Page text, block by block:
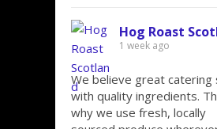
Hog Roast
1 week ago
We believe great catering
with quality ingredients.
why we use fresh, locally